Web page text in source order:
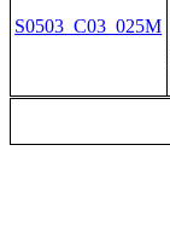
S0503_C03_025M